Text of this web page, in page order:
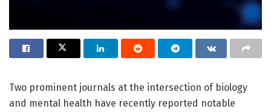
Two prominent journals at the intersection of biology
and mental health have recently reported notable